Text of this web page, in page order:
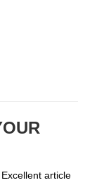
article